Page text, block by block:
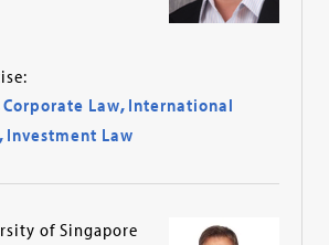
Corporate Law, International
, Investment Law
of Singapore